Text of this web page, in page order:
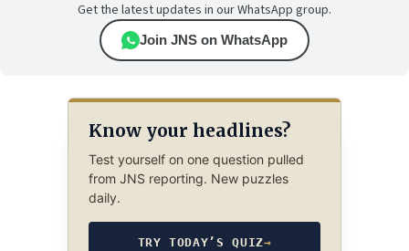
Get the latest updates in our WhatsApp group.
Join JNS on WhatsApp
Know your headlines?
Test yourself on one question pulled
from JNS reporting. New puzzles
daily.
TRY TODAY’S QUIZ→